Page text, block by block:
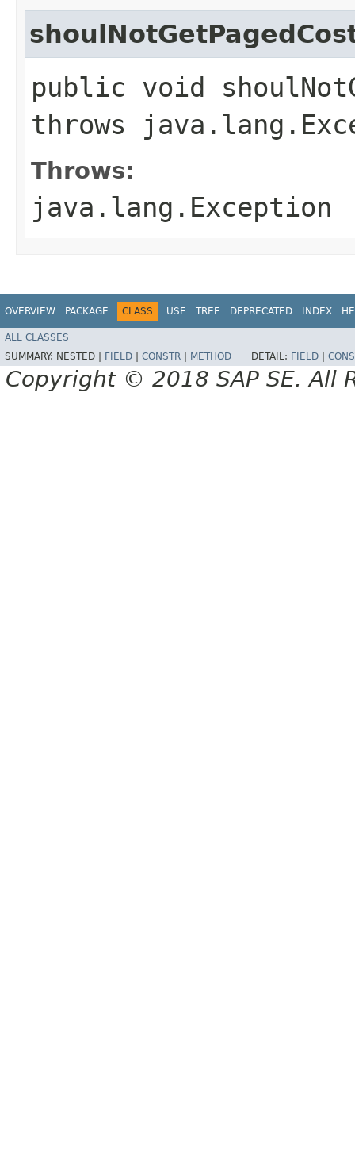
public void
throws
Throws:
java.lang.Exception
OVERVIEW PACKAGE CLASS USE TREE DEPRECATED INDEX
ALL CLASSES
SUMMARY: NESTED | FIELD CONSTR METHOD DETAIL: FIELD
Copyright © 2018 SAP SE. All